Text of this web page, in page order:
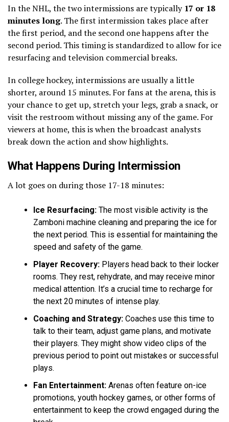
In the NHL, the two intermissions are typically 17 or 18
minutes long. The first intermission takes place after
the first period, and the second one happens after the
second period. This timing is standardized to allow for ice
resurfacing and television commercial breaks.
In college hockey, intermissions are usually a little
shorter, around 15 minutes. For fans at the arena, this is
your chance to get up, stretch your legs, grab a snack, or
visit the restroom without missing any of the game. For
viewers at home, this is when the broadcast analysts
break down the action and show highlights.
What Happens During Intermission
A lot goes on during those 17-18 minutes:
Ice Resurfacing: The most visible activity is the
Zamboni machine cleaning and preparing the ice for
the next period. This is essential for maintaining the
speed and safety of the game.
Player Recovery: Players head back to their locker
rooms. They rest, rehydrate, and may receive minor
medical attention. It’s a crucial time to recharge for
the next 20 minutes of intense play.
Coaching and Strategy: Coaches use this time to
talk to their team, adjust game plans, and motivate
their players. They might show video clips of the
previous period to point out mistakes or successful
plays.
Fan Entertainment: Arenas often feature on-ice
promotions, youth hockey games, or other forms of
entertainment to keep the crowd engaged during the